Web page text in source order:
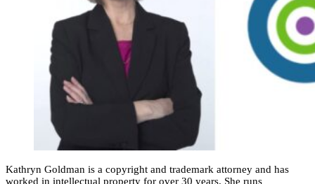
Kathryn Goldman is a copyright and trademark attorney and has
worked in intellectual property for over 30 years. She runs